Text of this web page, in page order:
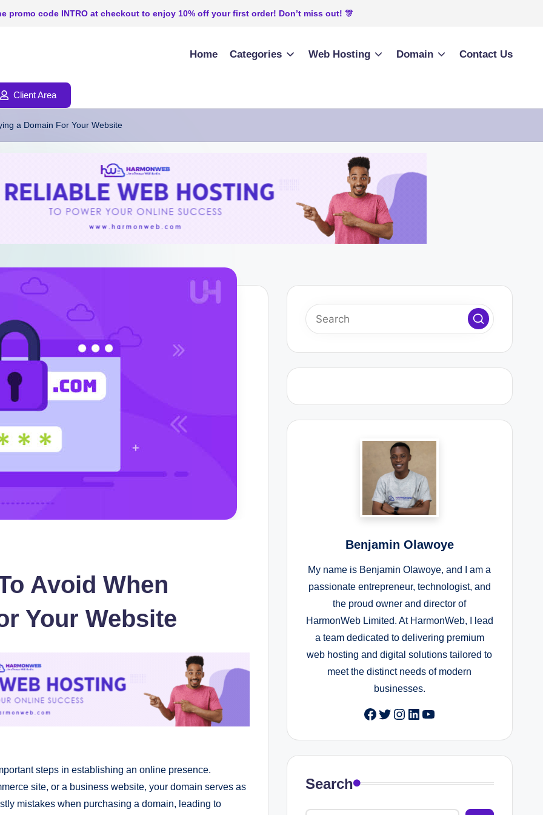
promo code INTRO at checkout to enjoy 10% off your first order! Don’t miss out! 🎊
Home Categories Web Hosting Domain Contact Us
Client Area
a Domain For Your Website
Avoid When
Your Website
steps in establishing an online presence.
site, or a business website, your domain serves as
mistakes when purchasing a domain, leading to
Benjamin Olawoye
My name is Benjamin Olawoye, and I am a
passionate entrepreneur, technologist, and
the proud owner and director of
HarmonWeb Limited. At HarmonWeb, I lead
a team dedicated to delivering premium
web hosting and digital solutions tailored to
meet the distinct needs of modern
businesses.
Facebook
Twitter
Instagram
LinkedIn
YouTube
Search